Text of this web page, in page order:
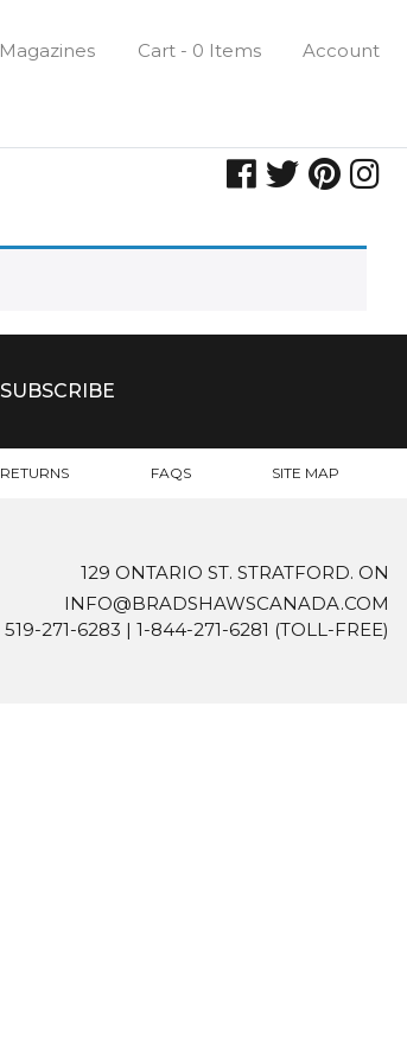
Magazines Cart - 0 Items Account
RETURNS FAQS SITE MAP
129 ONTARIO ST. STRATFORD. ON
INFO@BRADSHAWSCANADA.COM
519-271-6283 | 1-844-271-6281 (TOLL-FREE)